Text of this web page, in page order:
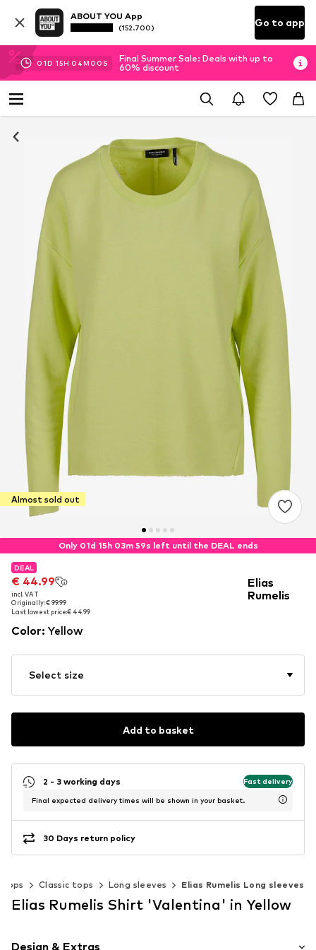
ABOUT YOU App
(152.700) Go to app
01D 15H 03M 59S
Final Summer Sale: Deals with up to
60% discount
Almost sold out
Only 01d 15h 03m 59s left until the DEAL ends
DEAL
€ 44.99
incl. VAT
Originally: € 99.99
Last lowest price:€ 44.99
DEAL
€ 44.99
incl. VAT
Originally: € 99.99
Last lowest price:€ 44.99
Elias
Rumelis
Color: Yellow
Select size
Add to basket
2 - 3 working days Fast delivery
Final expected delivery times will be shown in your basket.
30 Days return policy
Tops Classic tops Long sleeves Elias Rumelis Long sleeves
Elias Rumelis Shirt 'Valentina' in Yellow
Design & Extras